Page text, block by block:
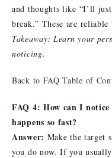
and thoughts like “I’ll
break.” These are reliable
Takeaway: Learn your
noticing.
Back to FAQ Table of
FAQ 4: How can I
happens so fast?
Answer: Make the target
you do now. If you